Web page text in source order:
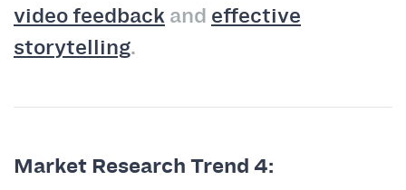
video feedbackand effective
storytelling.
Market Research Trend 4: